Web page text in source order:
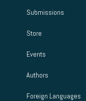
Submissions
Store
Events
Authors
Foreign Languages